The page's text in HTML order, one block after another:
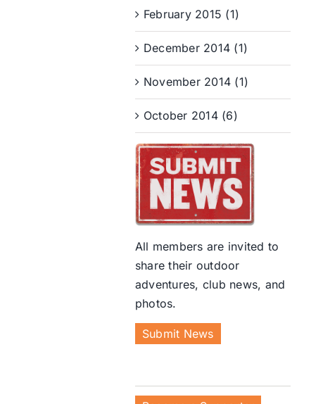
February 2015 (1)
December 2014 (1)
November 2014 (1)
October 2014 (6)
All members are invited to
share their outdoor
adventures, club news, and
photos.
Submit News